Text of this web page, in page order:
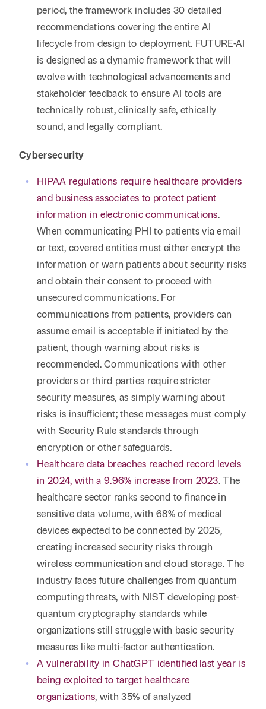
period, the framework includes 30 detailed
recommendations covering the entire AI
lifecycle from design to deployment. FUTURE-AI
is designed as a dynamic framework that will
evolve with technological advancements and
stakeholder feedback to ensure AI tools are
technically robust, clinically safe, ethically
sound, and legally compliant.
Cybersecurity
HIPAA regulations require healthcare providers
and business associates to protect patient
information in electronic communications.
When communicating PHI to patients via email
or text, covered entities must either encrypt the
information or warn patients about security risks
and obtain their consent to proceed with
unsecured communications. For
communications from patients, providers can
assume email is acceptable if initiated by the
patient, though warning about risks is
recommended. Communications with other
providers or third parties require stricter
security measures, as simply warning about
risks is insufficient; these messages must comply
with Security Rule standards through
encryption or other safeguards.
Healthcare data breaches reached record levels
in 2024, with a 9.96% increase from 2023. The
healthcare sector ranks second to finance in
sensitive data volume, with 68% of medical
devices expected to be connected by 2025,
creating increased security risks through
wireless communication and cloud storage. The
industry faces future challenges from quantum
computing threats, with NIST developing post-
quantum cryptography standards while
organizations still struggle with basic security
measures like multi-factor authentication.
A vulnerability in ChatGPT identified last year is
being exploited to target healthcare
organizations, with 35% of analyzed